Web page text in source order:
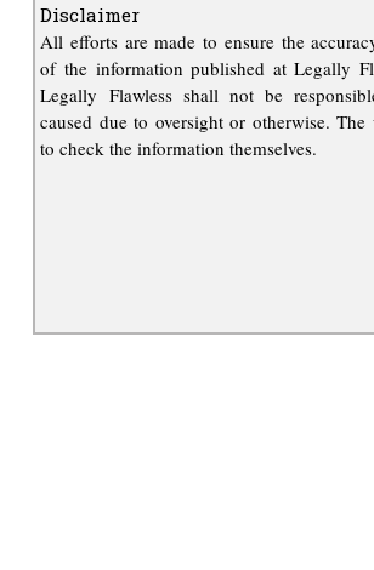
Disclaimer
All efforts are made to ensure the
of the information published at Legally
Legally Flawless shall not be
caused due to oversight or otherwise. The
to check the information themselves.